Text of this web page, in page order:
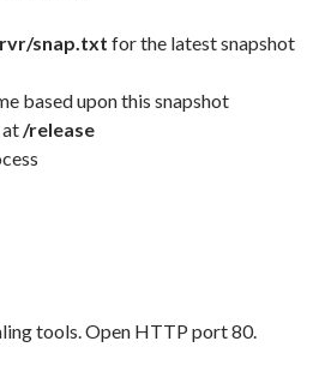
snap.txt for the latest snapshot
based upon this snapshot
at/release
tools. Open HTTP port 80.